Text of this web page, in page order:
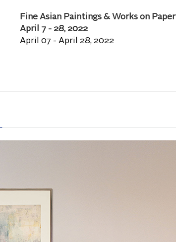
Fine Asian Paintings & Works on Paper
April 7 - 28, 2022
April 07 - April 28, 2022